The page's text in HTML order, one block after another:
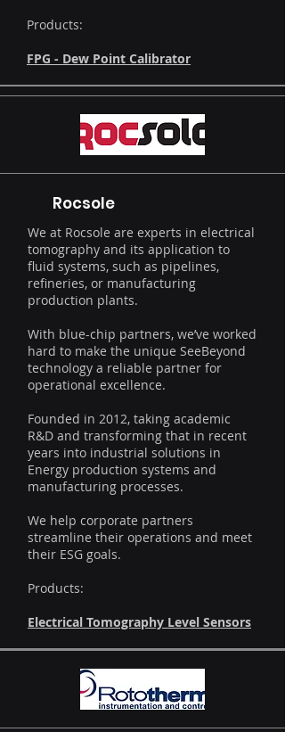
Products:
FPG - Dew Point Calibrator
Rocsole
We at Rocsole are experts in electrical
tomography and its application to
fluid systems, such as pipelines,
refineries, or manufacturing
production plants.
With blue-chip partners, we’ve worked
hard to make the unique SeeBeyond
technology a reliable partner for
operational excellence.
Founded in 2012, taking academic
R&D and transforming that in recent
years into industrial solutions in
Energy production systems and
manufacturing processes.
We help corporate partners
streamline their operations and meet
their ESG goals.
Products:
Electrical Tomography Level Sensors